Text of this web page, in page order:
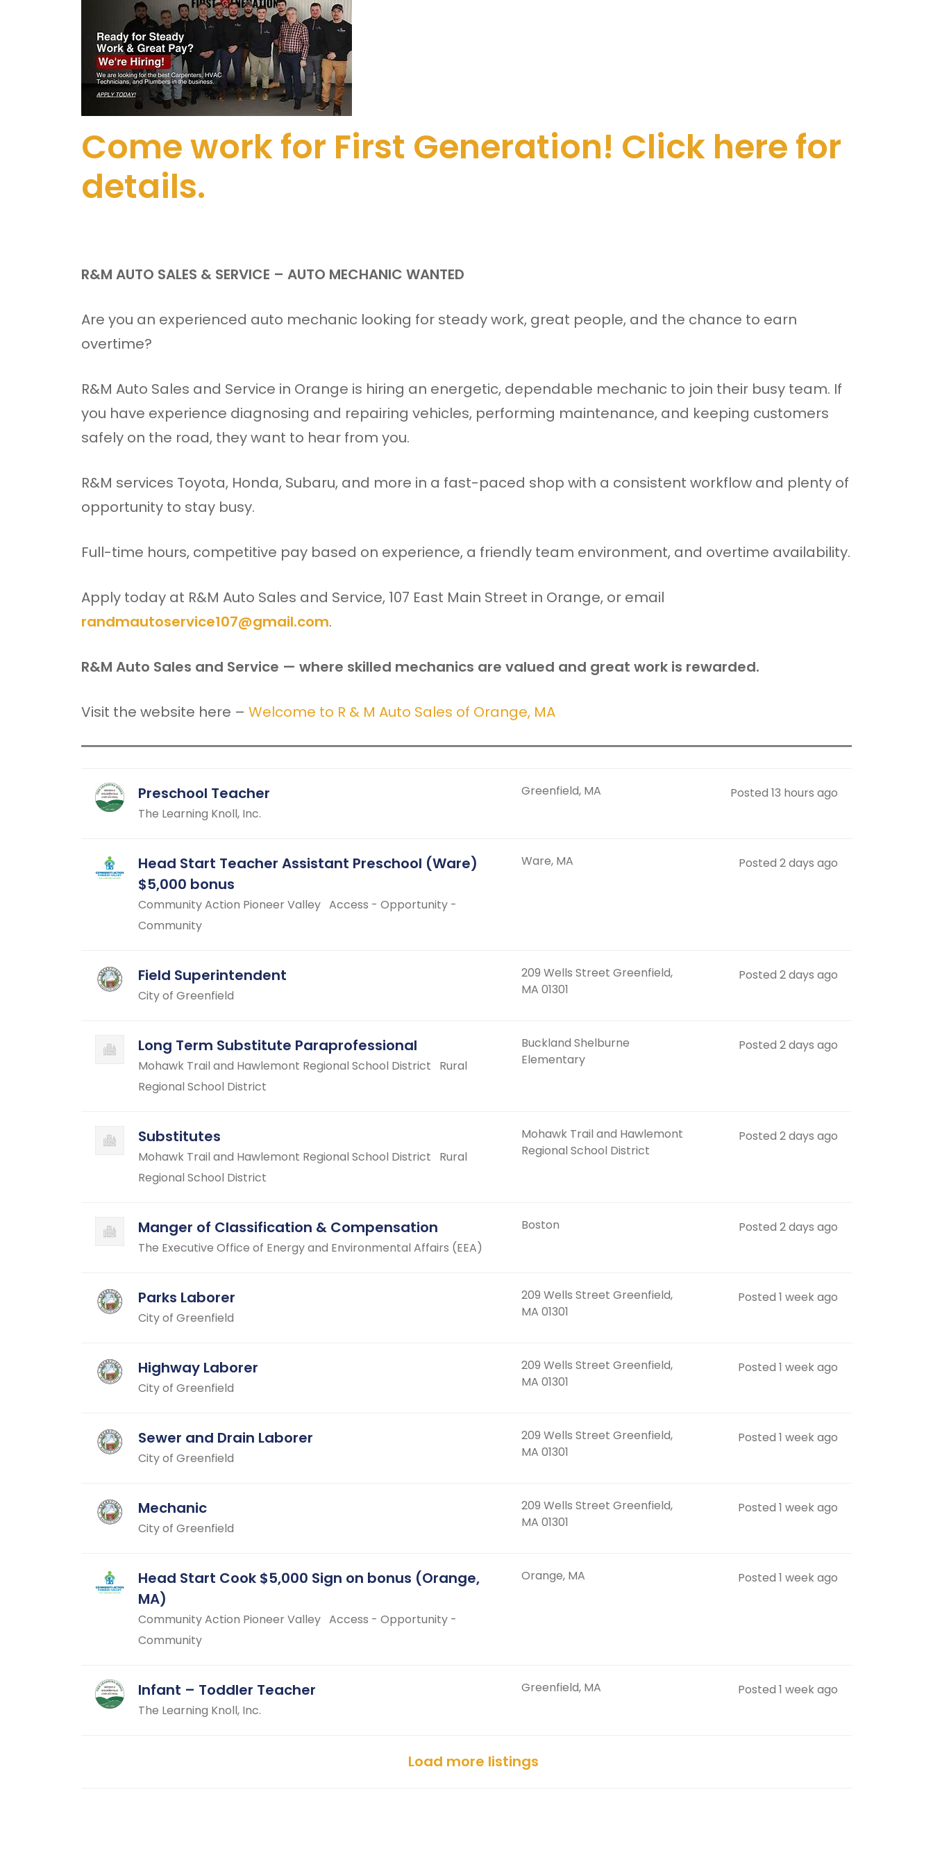
Come work for First Generation! Click here for
details.
R&M AUTO SALES & SERVICE – AUTO MECHANIC WANTED
Are you an experienced auto mechanic looking for steady work, great people, and the chance to earn
overtime?
R&M Auto Sales and Service in Orange is hiring an energetic, dependable mechanic to join their busy team. If
you have experience diagnosing and repairing vehicles, performing maintenance, and keeping customers
safely on the road, they want to hear from you.
R&M services Toyota, Honda, Subaru, and more in a fast-paced shop with a consistent workflow and plenty of
opportunity to stay busy.
Full-time hours, competitive pay based on experience, a friendly team environment, and overtime availability.
Apply today at R&M Auto Sales and Service, 107 East Main Street in Orange, or email
randmautoservice107@gmail.com.
R&M Auto Sales and Service — where skilled mechanics are valued and great work is rewarded.
Visit the website here – Welcome to R & M Auto Sales of Orange, MA
Preschool Teacher
The Learning Knoll, Inc.
Greenfield, MA Posted 13 hours ago
Head Start Teacher Assistant Preschool (Ware)
$5,000 bonus
Community Action Pioneer Valley Access - Opportunity -
Community
Ware, MA Posted 2 days ago
Field Superintendent
City of Greenfield
209 Wells Street Greenfield,
MA 01301
Posted 2 days ago
Long Term Substitute Paraprofessional
Mohawk Trail and Hawlemont Regional School District
Rural
Regional School District
Buckland Shelburne
Elementary
Posted 2 days ago
Substitutes
Mohawk Trail and Hawlemont Regional School District
Rural
Regional School District
Mohawk Trail and Hawlemont
Regional School District
Posted 2 days ago
Manger of Classification & Compensation
The Executive Office of Energy and Environmental Affairs (EEA)
Boston Posted 2 days ago
Parks Laborer
City of Greenfield
209 Wells Street Greenfield,
MA 01301
Posted 1 week ago
Highway Laborer
City of Greenfield
209 Wells Street Greenfield,
MA 01301
Posted 1 week ago
Sewer and Drain Laborer
City of Greenfield
209 Wells Street Greenfield,
MA 01301
Posted 1 week ago
Mechanic
City of Greenfield
209 Wells Street Greenfield,
MA 01301
Posted 1 week ago
Head Start Cook $5,000 Sign on bonus (Orange,
MA)
Community Action Pioneer Valley Access - Opportunity -
Community
Orange, MA Posted 1 week ago
Infant – Toddler Teacher
The Learning Knoll, Inc.
Greenfield, MA Posted 1 week ago
Load more listings